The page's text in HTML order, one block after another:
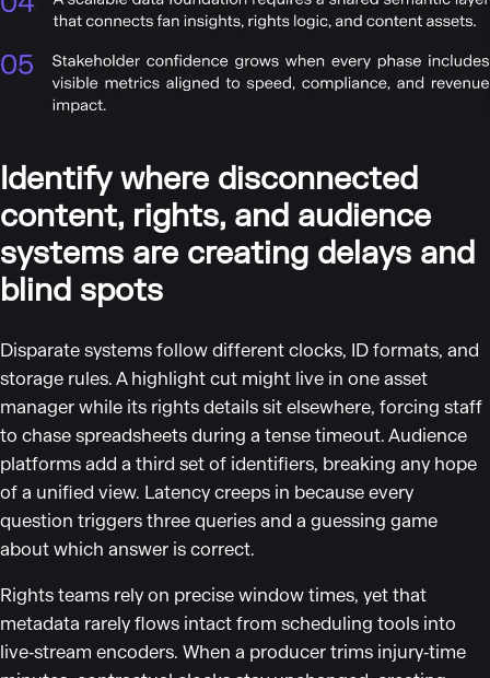
Identify where disconnected
content, rights, and audience
systems are creating delays and
blind spots
Disparate systems follow different clocks, ID formats, and
storage rules. A highlight cut might live in one asset
manager while its rights details sit elsewhere, forcing staff
to chase spreadsheets during a tense timeout. Audience
platforms add a third set of identifiers, breaking any hope
of a unified view. Latency creeps in because every
question triggers three queries and a guessing game
about which answer is correct.
Rights teams rely on precise window times, yet that
metadata rarely flows intact from scheduling tools into
live‑stream encoders. When a producer trims injury‑time